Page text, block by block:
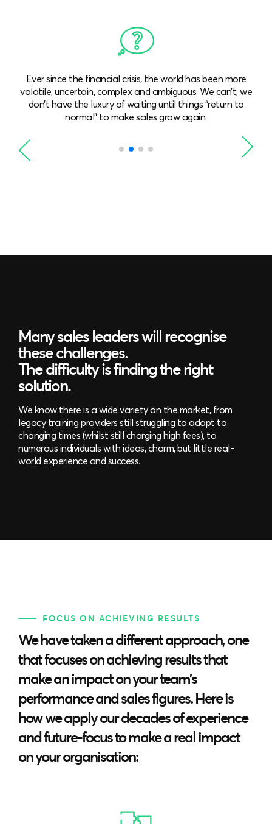
Global and national economic growth are not robust.
We need to achieve growth even when the market isn’t
expanding. We need to win more market share or (better
still) find new solutions and approaches.
Many sales leaders will recognise
these challenges.
The difficulty is finding the right
solution.
We know there is a wide variety on the market, from
legacy training providers still struggling to adapt to
changing times (whilst still charging high fees), to
numerous individuals with ideas, charm, but little real-
world experience and success.
FOCUS ON ACHIEVING RESULTS
We have taken a different approach, one
that focuses on achieving results that
make an impact on your team’s
performance and sales figures. Here is
how we apply our decades of experience
and future-focus to make a real impact
on your organisation: